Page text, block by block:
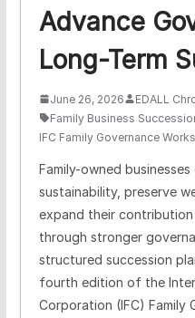
Advance
Long-Term
June 26, 2026 EDALL
Family Business
IFC Family Governance
Family-owned
sustainability, preserve
expand their
through stronger
structured succession
fourth edition of the
Corporation (IFC) Family